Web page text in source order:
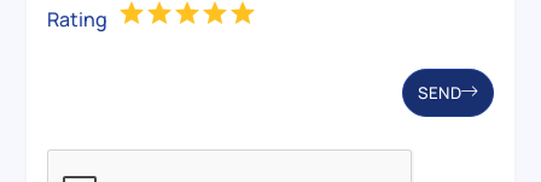
Rating
SEND